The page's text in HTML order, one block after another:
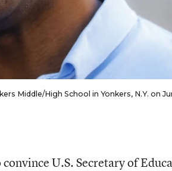
Middle/High School in Yonkers, N.Y. on
U.S. Secretary of